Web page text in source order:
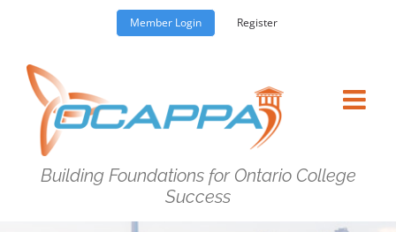
content
Member Login Register
Building Foundations for Ontario College
Success